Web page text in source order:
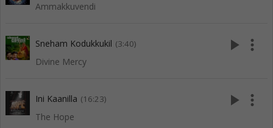
Ammakkuvendi
Sneham Kodukkukil (3:40)
Divine Mercy
play_arrow more_vert
Ini Kaanilla (16:23)
The Hope
play_arrow more_vert